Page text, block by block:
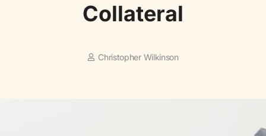
Collateral
Christopher Wilkinson